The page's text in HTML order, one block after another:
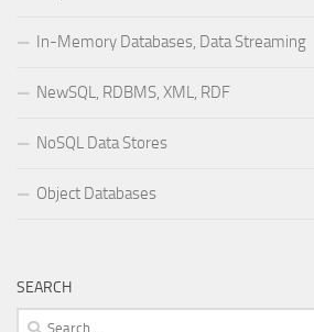
In-Memory Databases, Data Streaming
NewSQL, RDBMS, XML, RDF
NoSQL Data Stores
Object Databases
SEARCH
Search